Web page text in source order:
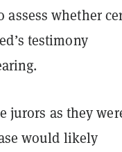
assess whether
testimony
jurors as they
would likely